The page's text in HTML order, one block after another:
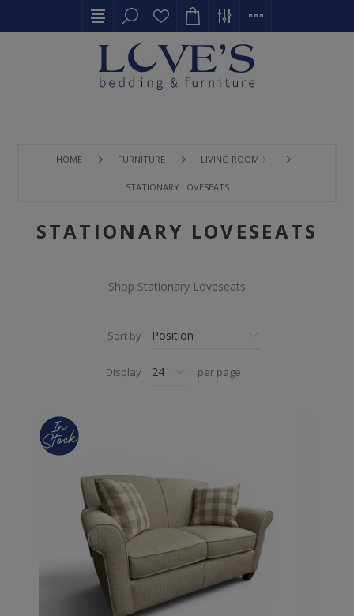
HOME FURNITURE LIVING ROOM 〉
STATIONARY LOVESEATS
STATIONARY LOVESEATS
Shop Stationary Loveseats
Sort by
Display per page